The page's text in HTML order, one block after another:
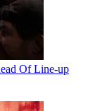
Of Line-up